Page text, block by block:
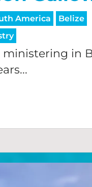
America
Belize
ministering in
fee.
MONTHLY